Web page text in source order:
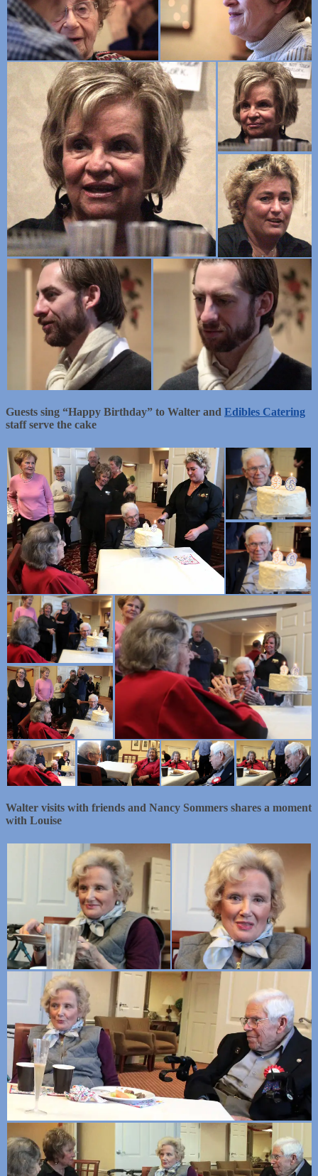
Guests sing “Happy Birthday” to Walter and Edibles Catering
staff serve the cake
Walter visits with friends and Nancy Sommers shares a moment
with Louise